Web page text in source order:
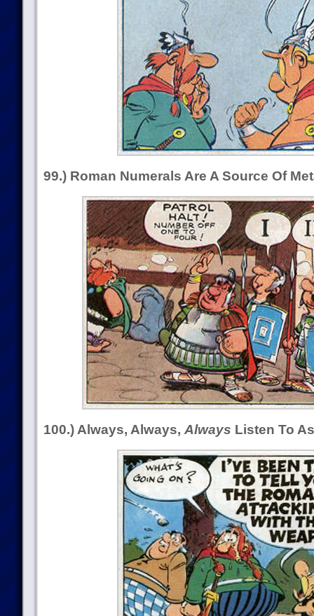
99.) Roman Numerals Are A Source Of
100.) Always, Always, Always Listen To